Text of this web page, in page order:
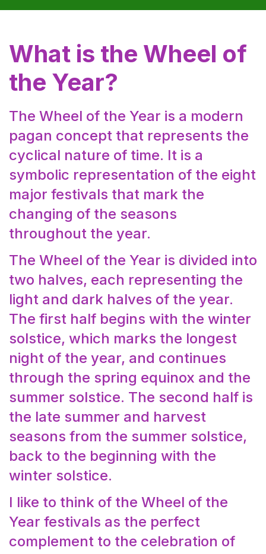
What is the Wheel of
the Year?
The Wheel of the Year is a modern
pagan concept that represents the
cyclical nature of time. It is a
symbolic representation of the eight
major festivals that mark the
changing of the seasons
throughout the year.
The Wheel of the Year is divided into
two halves, each representing the
light and dark halves of the year.
The first half begins with the winter
solstice, which marks the longest
night of the year, and continues
through the spring equinox and the
summer solstice. The second half is
the late summer and harvest
seasons from the summer solstice,
back to the beginning with the
winter solstice.
I like to think of the Wheel of the
Year festivals as the perfect
complement to the celebration of